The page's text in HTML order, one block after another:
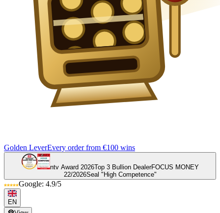
Golden LeverEvery order from €100 wins
ntv Award 2026Top 3 Bullion DealerFOCUS MONEY
22/2026Seal "High Competence"
Google: 4.9/5
EN